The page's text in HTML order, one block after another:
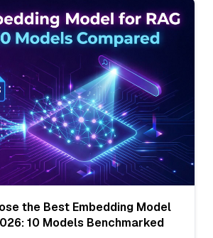
the Best Embedding Model
10 Models Benchmarked